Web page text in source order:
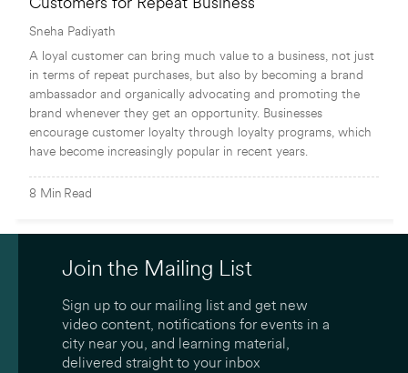
Customers for Repeat Business
Sneha Padiyath
A loyal customer can bring much value to a business, not just
in terms of repeat purchases, but also by becoming a brand
ambassador and organically advocating and promoting the
brand whenever they get an opportunity. Businesses
encourage customer loyalty through loyalty programs, which
have become increasingly popular in recent years.
8 Min Read
Join the Mailing List
Sign up to our mailing list and get new
video content, notifications for events in a
city near you, and learning material,
delivered straight to your inbox